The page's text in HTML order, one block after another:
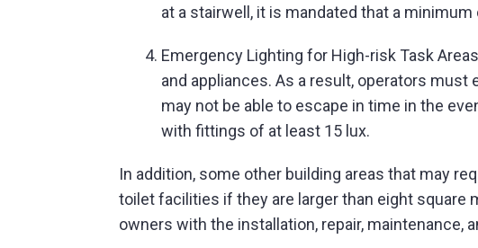
at a stairwell, it is mandated that a
Emergency Lighting for High-risk Task
and appliances. As a result, operators
may not be able to escape in time in the
with fittings of at least 15 lux.
In addition, some other building areas that may
toilet facilities if they are larger than eight square
owners with the installation, repair,